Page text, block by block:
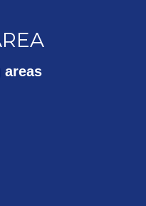
areas